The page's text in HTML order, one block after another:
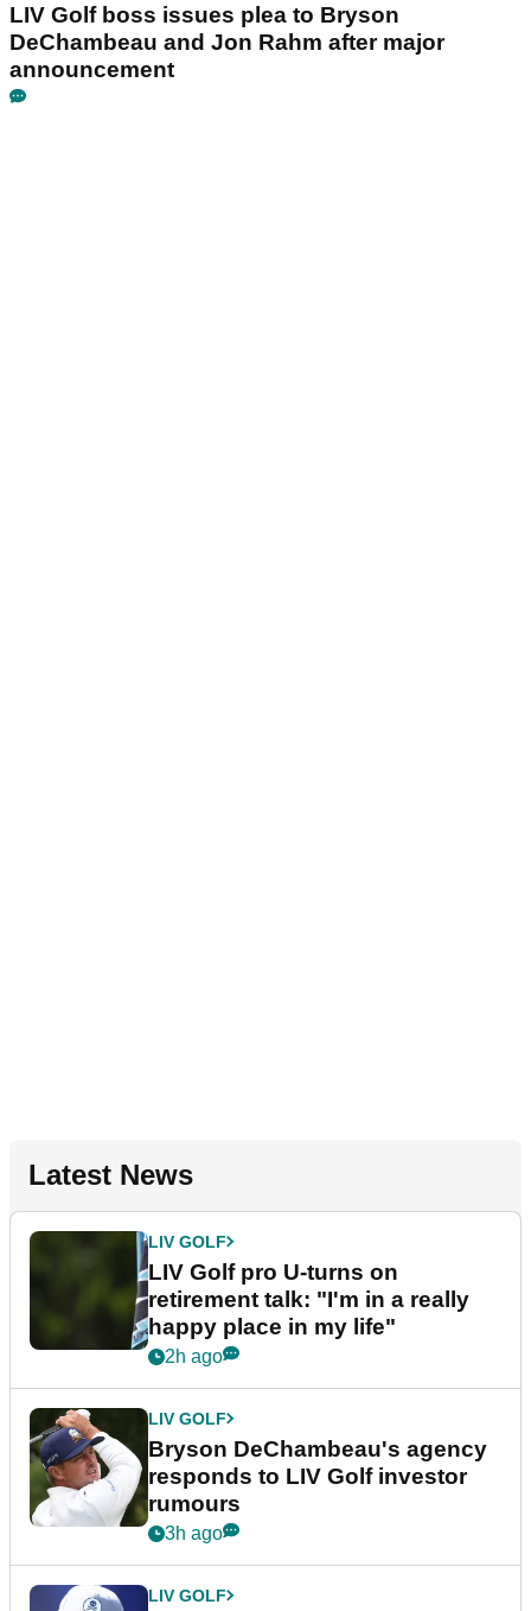
LIV Golf boss issues plea to Bryson
DeChambeau and Jon Rahm after major
announcement
Latest News
LIV GOLF
LIV Golf pro U-turns on
retirement talk: "I'm in a really
happy place in my life"
2h ago
LIV GOLF
Bryson DeChambeau's agency
responds to LIV Golf investor
rumours
3h ago
LIV GOLF